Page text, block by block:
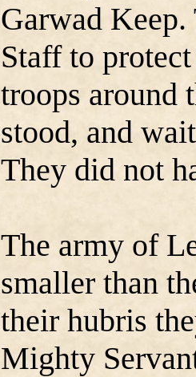
Garwad
Staff to
troops around
stood, and
They did not
The army of
smaller than
their hubris
Mighty